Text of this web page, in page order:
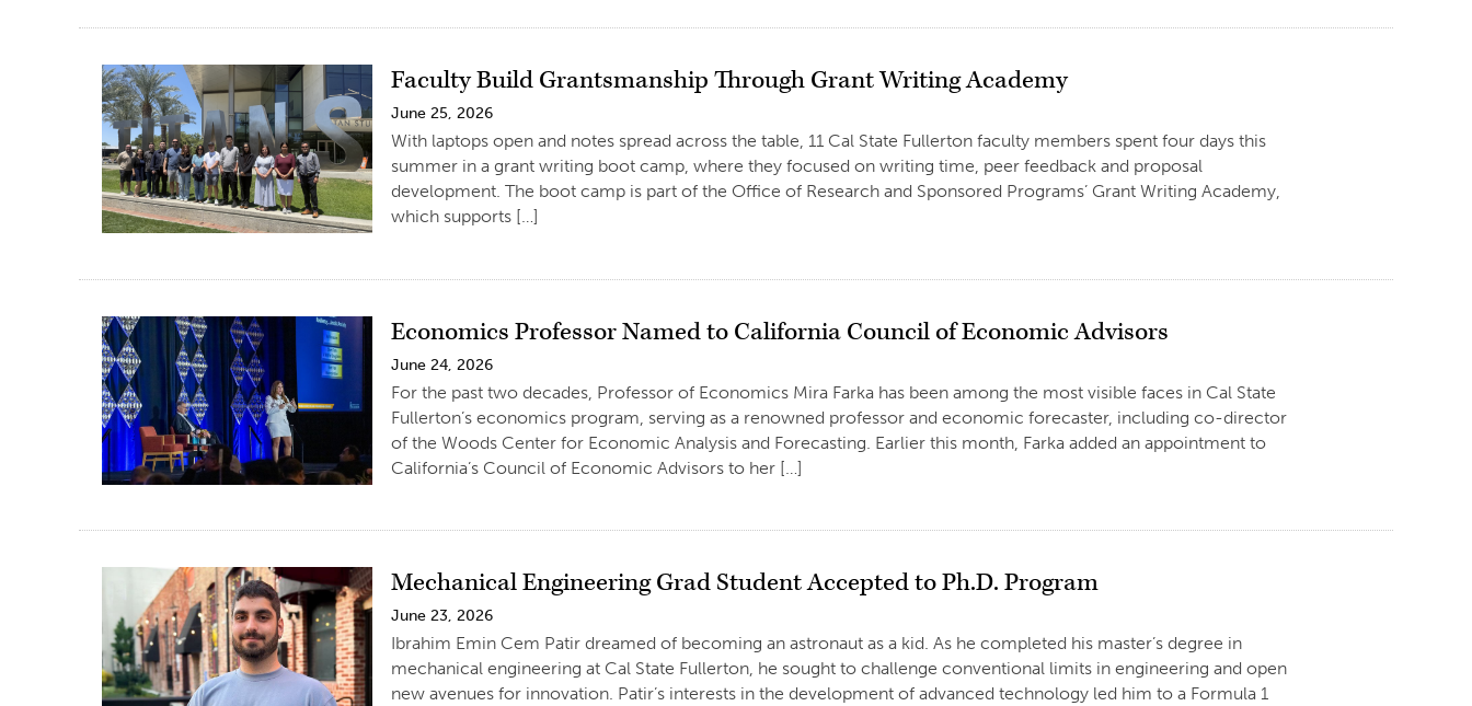
Faculty Build Grantsmanship Through Grant Writing Academy
June 25, 2026
With laptops open and notes spread across the table, 11 Cal State Fullerton faculty members spent four days this
summer in a grant writing boot camp, where they focused on writing time, peer feedback and proposal
development. The boot camp is part of the Office of Research and Sponsored Programs’ Grant Writing Academy,
which supports […]
Economics Professor Named to California Council of Economic Advisors
June 24, 2026
For the past two decades, Professor of Economics Mira Farka has been among the most visible faces in Cal State
Fullerton’s economics program, serving as a renowned professor and economic forecaster, including co-director
of the Woods Center for Economic Analysis and Forecasting. Earlier this month, Farka added an appointment to
California’s Council of Economic Advisors to her […]
Mechanical Engineering Grad Student Accepted to Ph.D. Program
June 23, 2026
Ibrahim Emin Cem Patir dreamed of becoming an astronaut as a kid. As he completed his master’s degree in
mechanical engineering at Cal State Fullerton, he sought to challenge conventional limits in engineering and open
new avenues for innovation. Patir’s interests in the development of advanced technology led him to a Formula 1